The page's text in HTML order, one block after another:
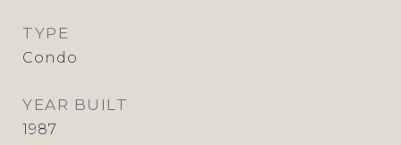
TYPE
Condo
YEAR BUILT
1987